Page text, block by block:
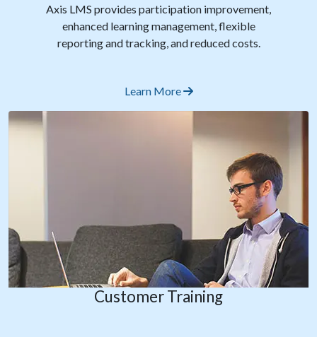
Axis LMS provides participation improvement,
enhanced learning management, flexible
reporting and tracking, and reduced costs.
Learn More
Customer Training